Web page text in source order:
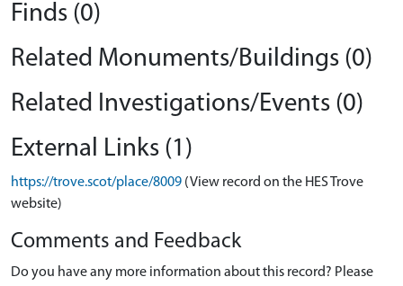
Finds (0)
Related Monuments/Buildings (0)
Related Investigations/Events (0)
External Links (1)
https://trove.scot/place/8009 (View record on the HES Trove
website)
Comments and Feedback
Do you have any more information about this record? Please